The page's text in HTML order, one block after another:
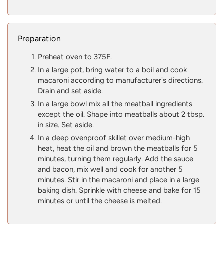
Preparation
Preheat oven to 375F.
In a large pot, bring water to a boil and cook
macaroni according to manufacturer's directions.
Drain and set aside.
In a large bowl mix all the meatball ingredients
except the oil. Shape into meatballs about 2 tbsp.
in size. Set aside.
In a deep ovenproof skillet over medium-high
heat, heat the oil and brown the meatballs for 5
minutes, turning them regularly. Add the sauce
and bacon, mix well and cook for another 5
minutes. Stir in the macaroni and place in a large
baking dish. Sprinkle with cheese and bake for 15
minutes or until the cheese is melted.